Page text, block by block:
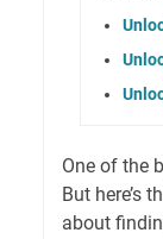
One of the
But here’s
about